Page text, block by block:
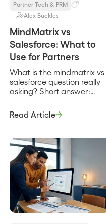
Partner Tech & PRM
Alex Buckles
MindMatrix vs
Salesforce: What to
Use for Partners
What is the mindmatrix vs
salesforce question really
asking? Short answer:
not a head-to-head
between two products
question about two
different layers of a
partner program.
MindMatrix is a partner
relationship management
and through-channel
marketing platform built to
recruit, enable, and market
through […]
Read Article